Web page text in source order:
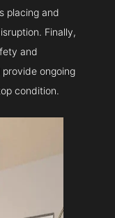
placing and
Finally,
and
ongoing
condition.